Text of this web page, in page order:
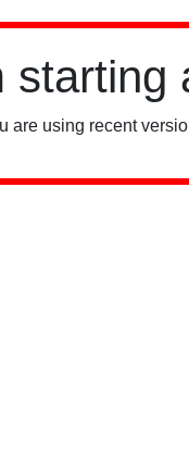
starting
are using recent